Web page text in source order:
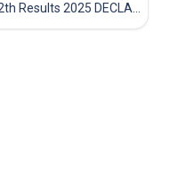
BREAKING: CBSE 12th Results 2025 DECLARED! Full Marksheet Link, Toppers, and Stats Inside